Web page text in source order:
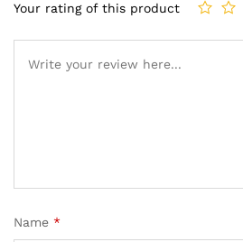
Your rating of this product
Name *